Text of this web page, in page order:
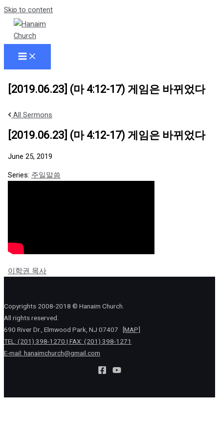
Skip to content
[2019.06.23] (마 4:12-17) 게임은 바뀌었다
All Sermons
[2019.06.23] (마 4:12-17) 게임은 바뀌었다
June 25, 2019
Series: 주일말씀
이학권 목사
Copyrights 2008-2018 © Hanaim Church.
All rights reserved.
690 River Dr., Elmwood Park, NJ 07407
[MAP]
TEL: (201) 398-1270 | FAX: (201) 398-1271
E-mail: hanaimchurch@gmail.com